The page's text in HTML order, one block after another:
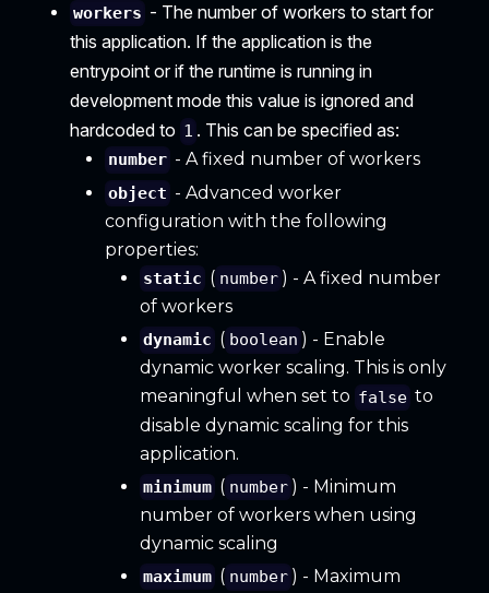
workers - The number of workers to start for
this application. If the application is the
entrypoint or if the runtime is running in
development mode this value is ignored and
hardcoded to 1 . This can be specified as:
number - A fixed number of workers
object - Advanced worker
configuration with the following
properties:
static ( number ) - A fixed number
of workers
dynamic ( boolean ) - Enable
dynamic worker scaling. This is only
meaningful when set to false to
disable dynamic scaling for this
application.
minimum ( number ) - Minimum
number of workers when using
dynamic scaling
maximum ( number ) - Maximum